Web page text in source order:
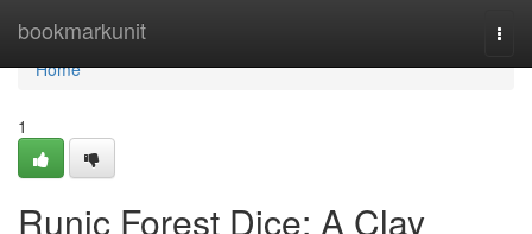
bookmarkunit
Home
Home
1
Runic Forest Dice: A Clay